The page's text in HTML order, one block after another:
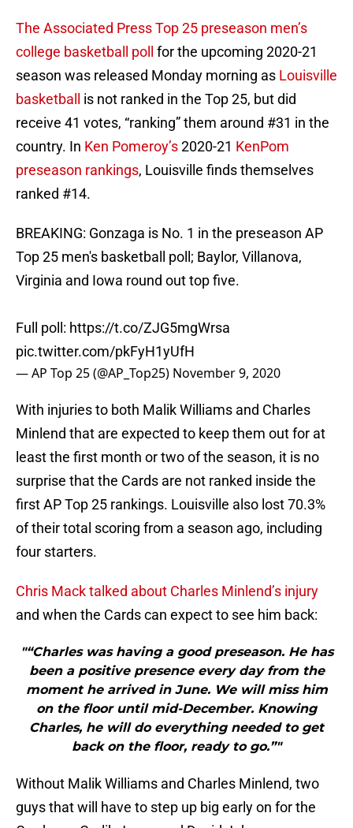
The Associated Press Top 25 preseason men’s
college basketball poll for the upcoming 2020-21
season was released Monday morning as Louisville
basketball
is not ranked in the Top 25, but did
receive 41 votes, “ranking” them around #31 in the
country. In Ken Pomeroy’s2020-21 KenPom
preseason rankings, Louisville finds themselves
ranked #14.
BREAKING: Gonzaga is No. 1 in the preseason AP
Top 25 men's basketball poll; Baylor, Villanova,
Virginia and Iowa round out top five.
Full poll: https://t.co/ZJG5mgWrsa
pic.twitter.com/pkFyH1yUfH
— AP Top 25 (@AP_Top25) November 9, 2020
With injuries to both Malik Williams and Charles
Minlend that are expected to keep them out for at
least the first month or two of the season, it is no
surprise that the Cards are not ranked inside the
first AP Top 25 rankings. Louisville also lost 70.3%
of their total scoring from a season ago, including
four starters.
Chris Mack talked about Charles Minlend’s injury
and when the Cards can expect to see him back:
"“Charles was having a good preseason. He has
been a positive presence every day from the
moment he arrived in June. We will miss him
on the floor until mid-December. Knowing
Charles, he will do everything needed to get
back on the floor, ready to go.”"
Without Malik Williams and Charles Minlend, two
guys that will have to step up big early on for the